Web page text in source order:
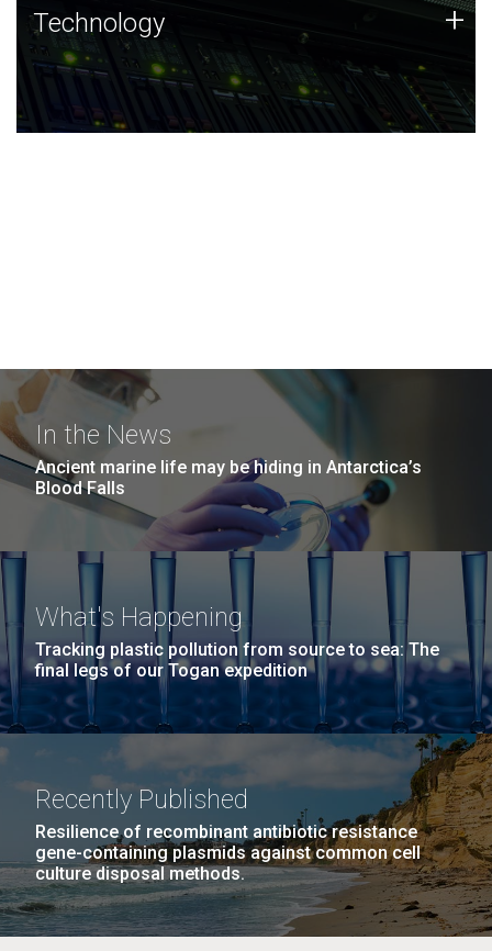
Technology
JCVI was built on a foundation of technology strengths
and this tradition continues today.
Technology +
In the News
Ancient marine life may be hiding in Antarctica’s
Blood Falls
What's Happening
Tracking plastic pollution from source to sea: The
final legs of our Togan expedition
Recently Published
Resilience of recombinant antibiotic resistance
gene-containing plasmids against common cell
culture disposal methods.